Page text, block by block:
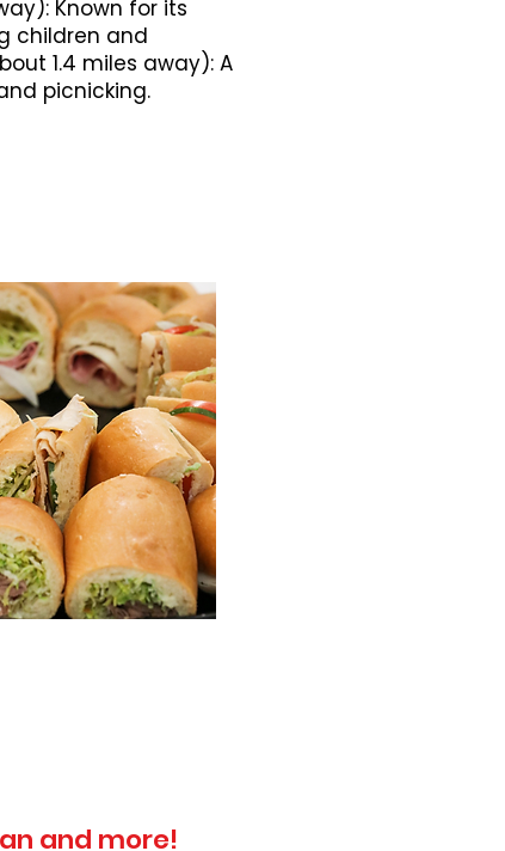
Known for its
children and
1.4 miles away): A
picnicking.
and more!